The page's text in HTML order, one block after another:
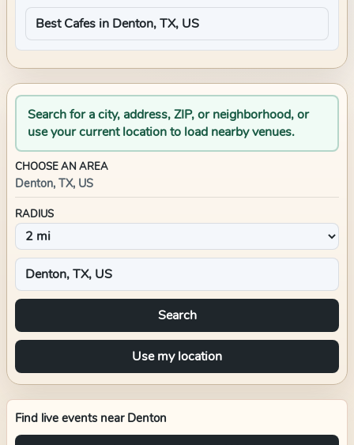
Search for a city, address, ZIP, or neighborhood, or
use your current location to load nearby venues.
CHOOSE AN AREA
Denton, TX, US
RADIUS
Search
Use my location
Find live events near Denton